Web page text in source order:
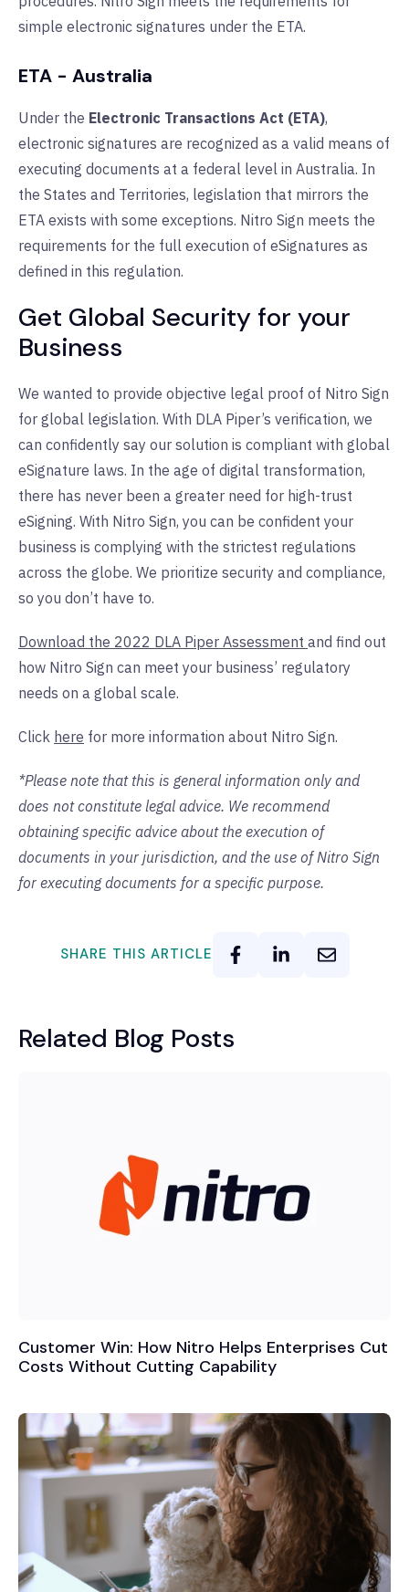
simple electronic signatures under the ETA.
ETA - Australia
Under the Electronic Transactions Act (ETA),
electronic signatures are recognized as a valid means of
executing documents at a federal level in Australia. In
the States and Territories, legislation that mirrors the
ETA exists with some exceptions. Nitro Sign meets the
requirements for the full execution of eSignatures as
defined in this regulation.
Get Global Security for your
Business
We wanted to provide objective legal proof of Nitro Sign
for global legislation. With DLA Piper’s verification, we
can confidently say our solution is compliant with global
eSignature laws. In the age of digital transformation,
there has never been a greater need for high-trust
eSigning. With Nitro Sign, you can be confident your
business is complying with the strictest regulations
across the globe. We prioritize security and compliance,
so you don’t have to.
Download the 2022 DLA Piper Assessment and find out
how Nitro Sign can meet your business’ regulatory
needs on a global scale.
Click here for more information about Nitro Sign.
*Please note that this is general information only and
does not constitute legal advice. We recommend
obtaining specific advice about the execution of
documents in your jurisdiction, and the use of Nitro Sign
for executing documents for a specific purpose.
SHARE THIS ARTICLE
Related Blog Posts
Customer Win: How Nitro Helps Enterprises Cut
Costs Without Cutting Capability